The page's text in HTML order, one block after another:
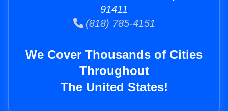
91411
(818) 785-4151
We Cover Thousands of Cities
Throughout
The United States!